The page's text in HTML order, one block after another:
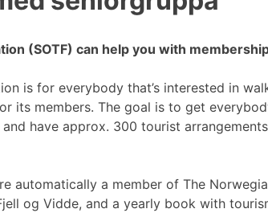
(SOTF) can help you with
is for everybody that’s interested in
its members. The goal is to get
have approx. 300 tourist
automatically a member of The
og Vidde, and a yearly book with